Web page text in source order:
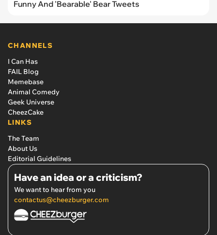
Funny And 'Bearable' Bear Tweets
CHANNELS
I Can Has
FAIL Blog
Memebase
Animal Comedy
Geek Universe
CheezCake
LINKS
The Team
About Us
Editorial Guidelines
Have an idea or a criticism?
We want to hear from you
contactus@cheezburger.com